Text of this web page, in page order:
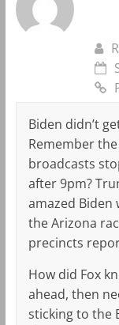
Biden didn’t
Remember
broadcasts
after 9pm?
amazed Biden
the Arizona
precincts
How did Fox
ahead, then
sticking to the